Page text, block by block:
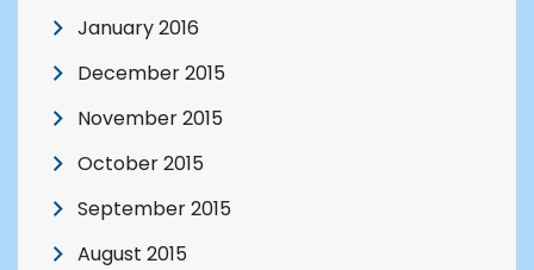
January 2016
December 2015
November 2015
October 2015
September 2015
August 2015